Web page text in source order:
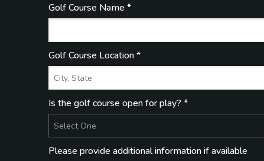
Golf Course Name *
Golf Course Location *
Is the golf course open for play? *
Please provide additional information if available